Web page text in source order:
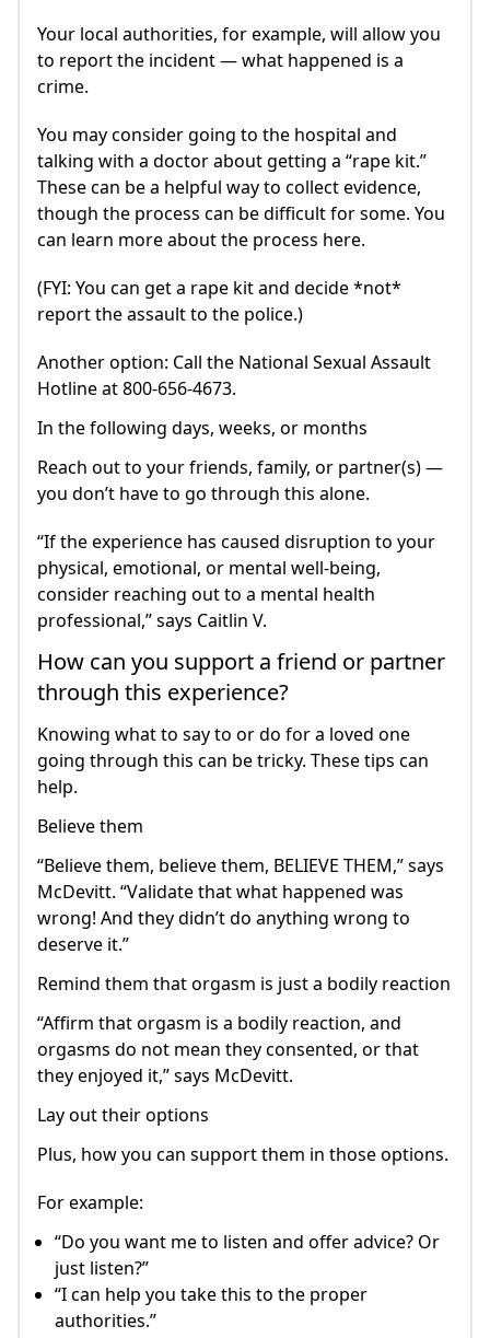
Your local authorities, for example, will allow you
to report the incident — what happened is a
crime.
You may consider going to the hospital and
talking with a doctor about getting a “rape kit.”
These can be a helpful way to collect evidence,
though the process can be difficult for some. You
can learn more about the process here.
(FYI: You can get a rape kit and decide *not*
report the assault to the police.)
Another option: Call the National Sexual Assault
Hotline at 800-656-4673.
In the following days, weeks, or months
Reach out to your friends, family, or partner(s) —
you don’t have to go through this alone.
“If the experience has caused disruption to your
physical, emotional, or mental well-being,
consider reaching out to a mental health
professional,” says Caitlin V.
How can you support a friend or partner
through this experience?
Knowing what to say to or do for a loved one
going through this can be tricky. These tips can
help.
Believe them
“Believe them, believe them, BELIEVE THEM,” says
McDevitt. “Validate that what happened was
wrong! And they didn’t do anything wrong to
deserve it.”
Remind them that orgasm is just a bodily reaction
“Affirm that orgasm is a bodily reaction, and
orgasms do not mean they consented, or that
they enjoyed it,” says McDevitt.
Lay out their options
Plus, how you can support them in those options.
For example:
“Do you want me to listen and offer advice? Or
just listen?”
“I can help you take this to the proper
authorities.”